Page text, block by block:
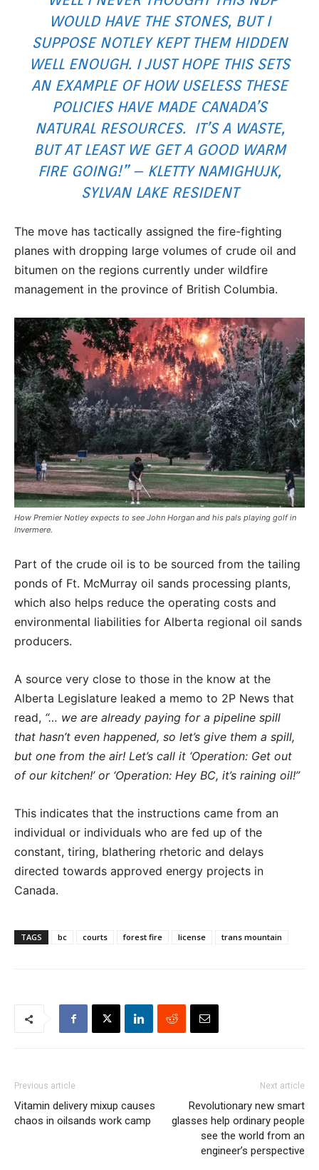
WOULD HAVE THE STONES, BUT I
SUPPOSE NOTLEY KEPT THEM HIDDEN
WELL ENOUGH. I JUST HOPE THIS SETS
AN EXAMPLE OF HOW USELESS THESE
POLICIES HAVE MADE CANADA’S
NATURAL RESOURCES. IT’S A WASTE,
BUT AT LEAST WE GET A GOOD WARM
FIRE GOING!” – KLETTY NAMIGHUJK,
SYLVAN LAKE RESIDENT
The move has tactically assigned the fire-fighting
planes with dropping large volumes of crude oil and
bitumen on the regions currently under wildfire
management in the province of British Columbia.
How Premier Notley expects to see John Horgan and his pals playing golf in
Invermere.
Part of the crude oil is to be sourced from the tailing
ponds of Ft. McMurray oil sands processing plants,
which also helps reduce the operating costs and
environmental liabilities for Alberta regional oil sands
producers.
A source very close to those in the know at the
Alberta Legislature leaked a memo to 2P News that
read, “… we are already paying for a pipeline spill
that hasn’t even happened, so let’s give them a spill,
but one from the air! Let’s call it ‘Operation: Get out
of our kitchen!’ or ‘Operation: Hey BC, it’s raining oil!”
This indicates that the instructions came from an
individual or individuals who are fed up of the
constant, tiring, blathering rhetoric and delays
directed towards approved energy projects in
Canada.
TAGS bc courts forest fire license trans mountain
Previous article
Vitamin delivery mixup causes
chaos in oilsands work camp
Next article
Revolutionary new smart
glasses help ordinary people
see the world from an
engineer’s perspective